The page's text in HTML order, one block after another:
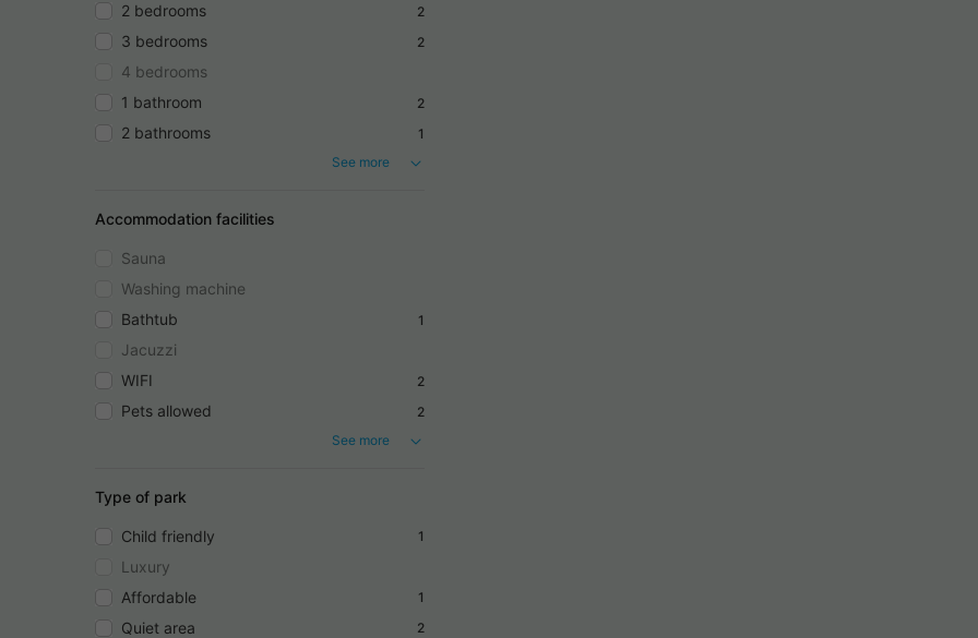
2 bedrooms 2
3 bedrooms 2
4 bedrooms
1 bathroom
2
2 bathrooms
1
See more
Accommodation facilities
Sauna
Washing machine
Bathtub
1
Jacuzzi
WIFI
2
Pets allowed
2
See more
Type of park
Child friendly 1
Luxury
Affordable
1
Quiet area 2